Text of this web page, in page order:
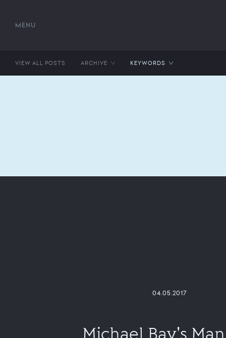
MENU
VIEW ALL POSTS ARCHIVE KEYWORDS
04.05.2017
Michael Bay's